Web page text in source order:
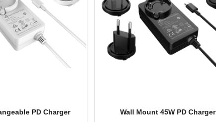
PD Charger Wall Mount 45W PD Charger